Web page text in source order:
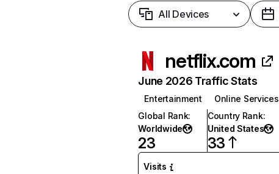
All Devices
netflix.com
June 2026 Traffic Stats
Entertainment
Online Services
Global Rank:
Worldwide
23
Country Rank:
United States
33
Visits